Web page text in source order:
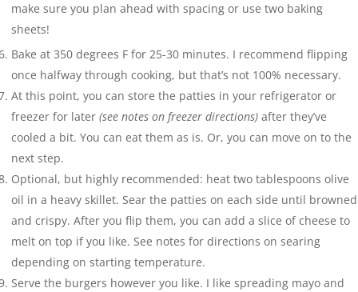
make sure you plan ahead with spacing or use two baking
sheets!
Bake at 350 degrees F for 25-30 minutes. I recommend flipping
once halfway through cooking, but that’s not 100% necessary.
At this point, you can store the patties in your refrigerator or
freezer for later (see notes on freezer directions) after they’ve
cooled a bit. You can eat them as is. Or, you can move on to the
next step.
Optional, but highly recommended: heat two tablespoons olive
oil in a heavy skillet. Sear the patties on each side until browned
and crispy. After you flip them, you can add a slice of cheese to
melt on top if you like. See notes for directions on searing
depending on starting temperature.
Serve the burgers however you like. I like spreading mayo and